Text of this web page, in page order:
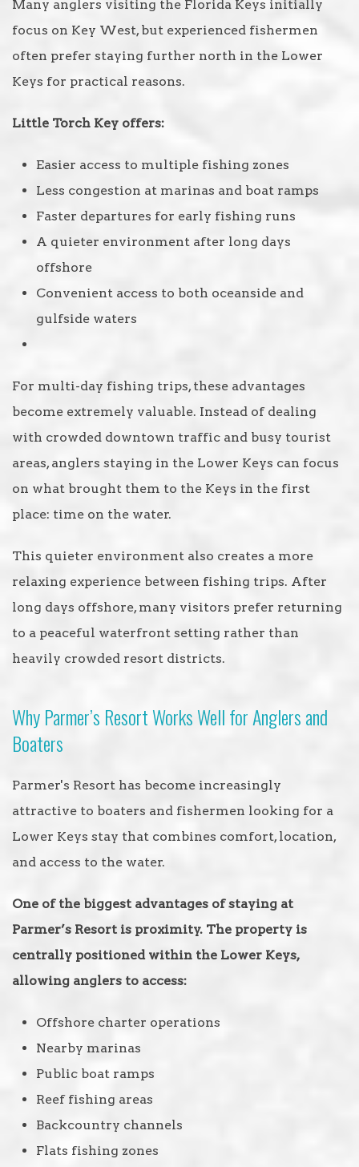
Many anglers visiting the Florida Keys initially
focus on Key West, but experienced fishermen
often prefer staying further north in the Lower
Keys for practical reasons.
Little Torch Key offers:
Easier access to multiple fishing zones
Less congestion at marinas and boat ramps
Faster departures for early fishing runs
A quieter environment after long days
offshore
Convenient access to both oceanside and
gulfside waters
For multi-day fishing trips, these advantages
become extremely valuable. Instead of dealing
with crowded downtown traffic and busy tourist
areas, anglers staying in the Lower Keys can focus
on what brought them to the Keys in the first
place: time on the water.
This quieter environment also creates a more
relaxing experience between fishing trips. After
long days offshore, many visitors prefer returning
to a peaceful waterfront setting rather than
heavily crowded resort districts.
Why Parmer’s Resort Works Well for Anglers and
Boaters
Parmer's Resort has become increasingly
attractive to boaters and fishermen looking for a
Lower Keys stay that combines comfort, location,
and access to the water.
One of the biggest advantages of staying at
Parmer’s Resort is proximity. The property is
centrally positioned within the Lower Keys,
allowing anglers to access:
Offshore charter operations
Nearby marinas
Public boat ramps
Reef fishing areas
Backcountry channels
Flats fishing zones